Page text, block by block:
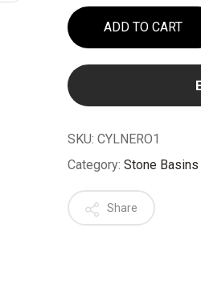
ADD TO CART
SKU:CYLNERO1
Category:Stone Basins
Share